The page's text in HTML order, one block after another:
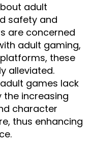
adult
safety and
are concerned
adult gaming,
these
alleviated.
games lack
the increasing
character
thus enhancing